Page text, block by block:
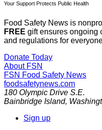
Your Support Protects Public Health
Food Safety News is
FREE gift ensures ongoing
and regulations for
Donate Today
About FSN
FSN Food Safety News
foodsafetynews.com
180 Olympic Drive S.E.
Bainbridge Island,
Sign up